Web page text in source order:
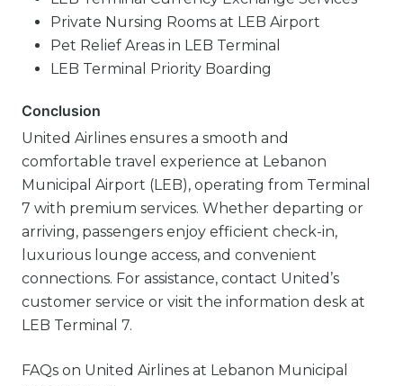
Private Nursing Rooms at LEB Airport
Pet Relief Areas in LEB Terminal
LEB Terminal Priority Boarding
Conclusion
United Airlines ensures a smooth and
comfortable travel experience at Lebanon
Municipal Airport (LEB), operating from Terminal
7 with premium services. Whether departing or
arriving, passengers enjoy efficient check-in,
luxurious lounge access, and convenient
connections. For assistance, contact United’s
customer service or visit the information desk at
LEB Terminal 7.
FAQs on United Airlines at Lebanon Municipal